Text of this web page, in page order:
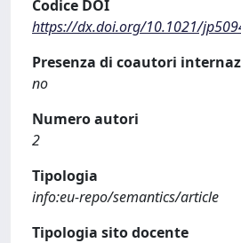
Codice DOI
https://dx.doi.org/10.1021/
Presenza di coautori
no
Numero autori
2
Tipologia
info:eu-repo/semantics/article
Tipologia sito docente